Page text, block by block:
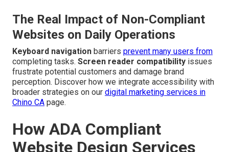
The Real Impact of Non-Compliant
Websites on Daily Operations
Keyboard navigation barriers prevent many users from
completing tasks. Screen reader compatibility issues
frustrate potential customers and damage brand
perception. Discover how we integrate accessibility with
broader strategies on our digital marketing services in
Chino CA page.
How ADA Compliant
Website Design Services